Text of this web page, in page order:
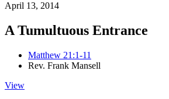
April 13, 2014
A Tumultuous Entrance
Matthew 21:1-11
Rev. Frank Mansell
View